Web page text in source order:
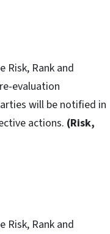
Risk, Rank and
evaluation
will be notified in
actions. (Risk,
Risk, Rank and